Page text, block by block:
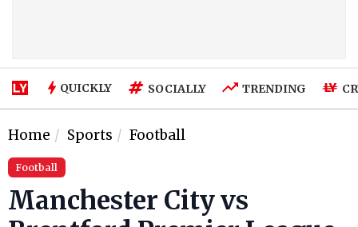
QUICKLY SOCIALLY TRENDING
Home Sports Football
Football
Manchester City vs